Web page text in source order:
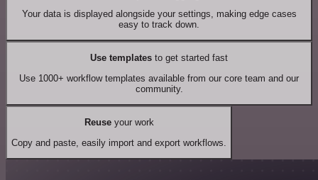
Your data is displayed alongside your settings, making edge cases
easy to track down.
Use templates to get started fast
Use 1000+ workflow templates available from our core team and our
community.
Reuseyour work
Copy and paste, easily import and export workflows.